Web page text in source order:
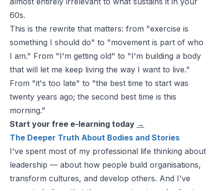
60s.
This is the rewrite that matters: from "exercise is
something I should do" to "movement is part of who
I am." From "I'm getting old" to "I'm building a body
that will let me keep living the way I want to live."
From "it's too late" to "the best time to start was
twenty years ago; the second best time is this
morning."
Start your free e-learning today →
The Deeper Truth About Bodies and Stories
I've spent most of my professional life thinking about
leadership — about how people build organisations,
transform cultures, and develop others. And I've